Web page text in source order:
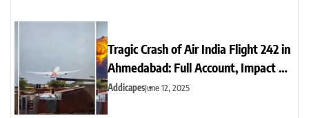
Tragic Crash of Air India Flight 242 in
Ahmedabad: Full Account, Impact &
Aftermath
AddicapesJune 12, 2025